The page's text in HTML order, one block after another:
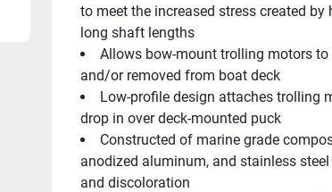
to meet the increased stress created
long shaft lengths
Allows bow-mount trolling motors
and/or removed from boat deck
Low-profile design attaches trolling
drop in over deck-mounted puck
Constructed of marine grade
anodized aluminum, and stainless
and discoloration